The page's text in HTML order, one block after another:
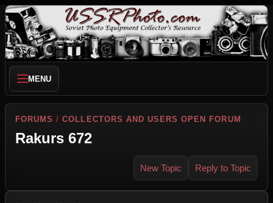
MENU
FORUMS /COLLECTORS AND USERS OPEN FORUM
Rakurs 672
New Topic Reply to Topic
Back to Forum
Previous Topic
Next Topic
Printer Friendly
Send Topic to a Friend
Jump to reply
Jump to last post